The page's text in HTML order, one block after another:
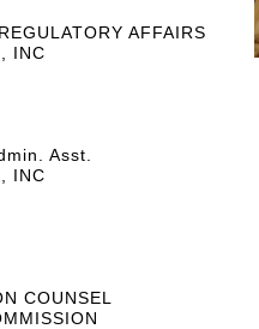
AFFAIRS
INC
Asst.
INC
COUNSEL